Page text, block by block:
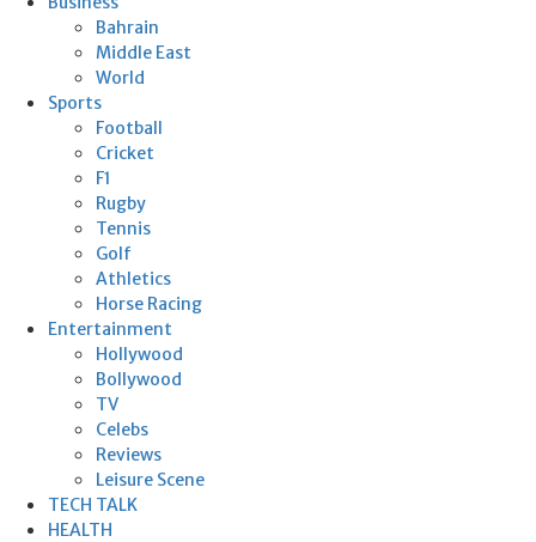
Bahrain
Middle East
World
Sports
Football
Cricket
F1
Rugby
Tennis
Golf
Athletics
Horse Racing
Entertainment
Hollywood
Bollywood
TV
Celebs
Reviews
Leisure Scene
TECH TALK
HEALTH